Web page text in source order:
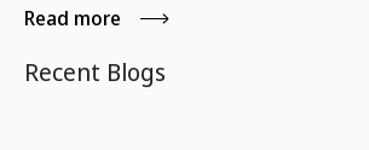
Read more
Recent Blogs